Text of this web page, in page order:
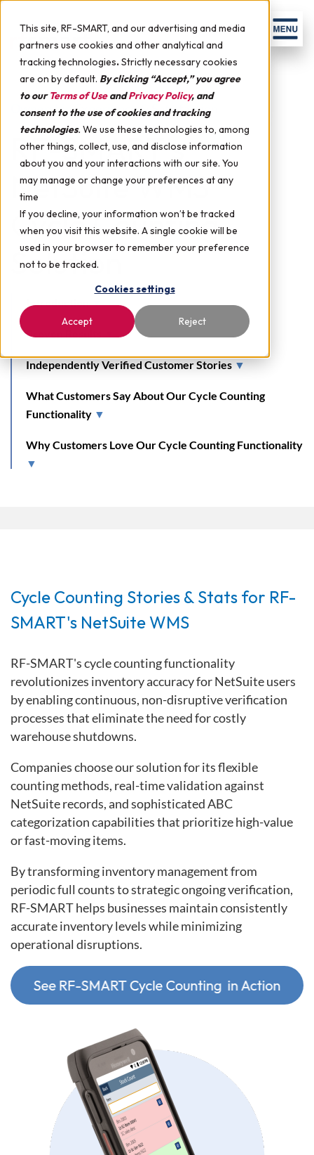
This site, RF-SMART, and our advertising and media
partners use cookies and other analytical and
tracking technologies.Strictly necessary cookies
are on by default. By clicking “Accept,” you agree
to ourTerms of UseandPrivacy Policy, and
consent to the use of cookies and tracking
technologies. We use these technologies to, among
other things, collect, use, and disclose information
about you and your interactions with our site. You
may manage or change your preferences at any
time
If you decline, your information won’t be tracked
when you visit this website. A single cookie will be
used in your browser to remember your preference
not to be tracked.
Cookies settings
Accept Reject
Ownership Experience & Satisfaction
RF-SMART's
NetSuite WMS
Cycle Counting
Solution
Introduction▼
Proven Results
Independently Verified Customer Stories ▼
What Customers Say About Our Cycle Counting
Functionality ▼
Why Customers Love Our Cycle Counting Functionality
▼
Cycle Counting Stories & Stats for RF-
SMART's NetSuite WMS
RF-SMART's cycle counting functionality
revolutionizes inventory accuracy for NetSuite users
by enabling continuous, non-disruptive verification
processes that eliminate the need for costly
warehouse shutdowns.
Companies choose our solution for its flexible
counting methods, real-time validation against
NetSuite records, and sophisticated ABC
categorization capabilities that prioritize high-value
or fast-moving items.
By transforming inventory management from
periodic full counts to strategic ongoing verification,
RF-SMART helps businesses maintain consistently
accurate inventory levels while minimizing
operational disruptions.